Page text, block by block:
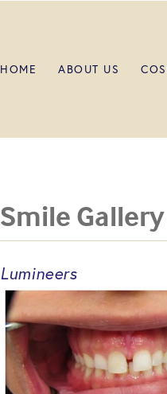
HOME ABOUT US
Smile
Lumineers